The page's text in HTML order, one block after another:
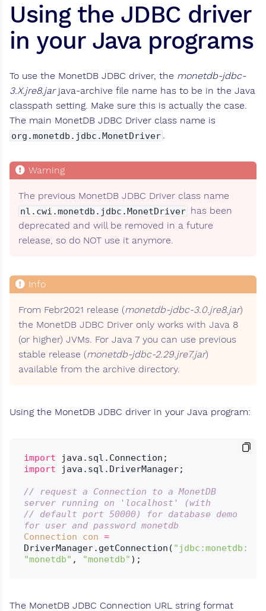
Using the JDBC driver
in your Java programs
To use the MonetDB JDBC driver, the monetdb-jdbc-
3.X.jre8.jarjava-archive file name has to be in the Java
classpath setting. Make sure this is actually the case.
The main MonetDB JDBC Driver class name is
org.monetdb.jdbc.MonetDriver .
The previous MonetDB JDBC Driver class name
nl.cwi.monetdb.jdbc.MonetDriver has been
deprecated and will be removed in a future
release, so do NOT use it anymore.
From Febr2021 release (monetdb-jdbc-3.0.jre8.jar)
the MonetDB JDBC Driver only works with Java 8
(or higher) JVMs. For Java 7 you can use previous
stable release (monetdb-jdbc-2.29.jre7.jar)
available from the archive directory.
Using the MonetDB JDBC driver in your Java program:
import
import java.sql.DriverManager;
// request a Connection to a MonetDB
server running on 'localhost' (with
// default port 50000) for database demo
for user and password monetdb
Connection
con =
DriverManager.getConnection( "jdbc:monetdb://
"monetdb" , "monetdb"
The MonetDB JDBC Connection URL string format